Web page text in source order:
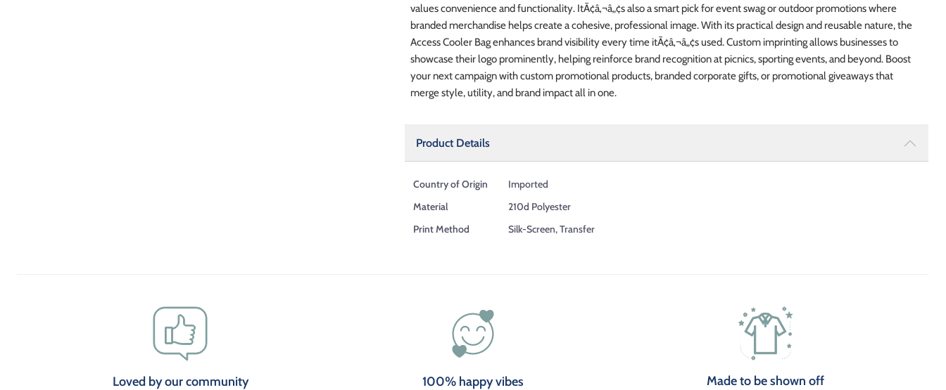
values convenience and functionality. ItÃ¢â‚¬â„¢s also a smart pick for event swag or outdoor promotions where
branded merchandise helps create a cohesive, professional image. With its practical design and reusable nature, the
Access Cooler Bag enhances brand visibility every time itÃ¢â‚¬â„¢s used. Custom imprinting allows businesses to
showcase their logo prominently, helping reinforce brand recognition at picnics, sporting events, and beyond. Boost
your next campaign with custom promotional products, branded corporate gifts, or promotional giveaways that
merge style, utility, and brand impact all in one.
Product Details
Country of Origin
Imported
Material
210d Polyester
Print Method
Silk-Screen, Transfer
Loved by our community 100% happy vibes Made to be shown off